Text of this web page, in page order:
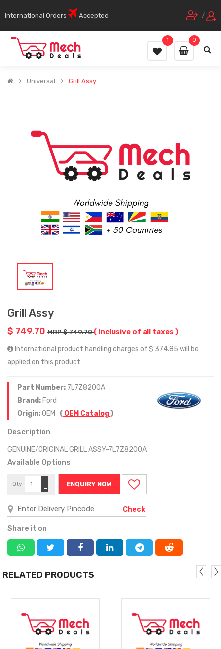
International Orders Accepted /
0
1
Universal Grill Assy
Grill Assy
$ 749.70 MRP $ 749.70( Inclusive of all taxes )
International product handling charges of $ 374.85 will be
applied on this product
Part Number: 7L7Z8200A
Brand: Ford
Origin:OEM ( OEM Catalog)
Description
GENUINE/ORIGINAL GRILL ASSY-7L7Z8200A
Available Options
Qty
−
+
ENQUIRY NOW
Check
Share it on
RELATED PRODUCTS